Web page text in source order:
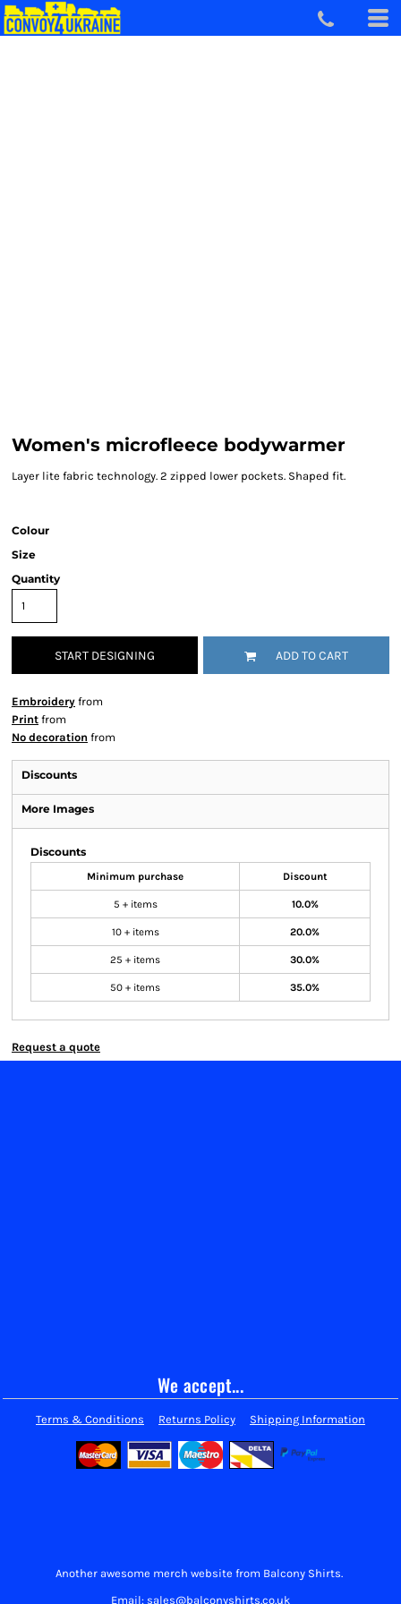
Women's microfleece bodywarmer
Layer lite fabric technology. 2 zipped lower pockets. Shaped fit.
Colour
Size
Quantity
START DESIGNING ADD TO CART
Embroidery from
Print from
No decoration from
Discounts
More Images
Discounts
Minimum purchase Discount
5 + items 10.0%
10 + items 20.0%
25 + items 30.0%
50 + items 35.0%
Request a quote
We accept...
Terms & Conditions Returns Policy Shipping Information
Another awesome merch website from Balcony Shirts.
Email: sales@balconyshirts.co.uk